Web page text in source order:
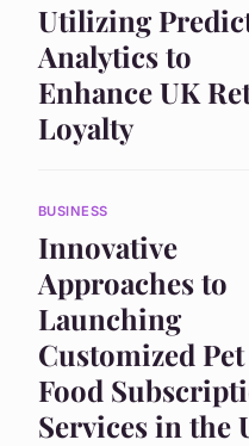
Utilizing
Analytics to
Enhance UK
Loyalty
BUSINESS
Innovative
Approaches to
Launching
Customized Pet
Food
Services in the